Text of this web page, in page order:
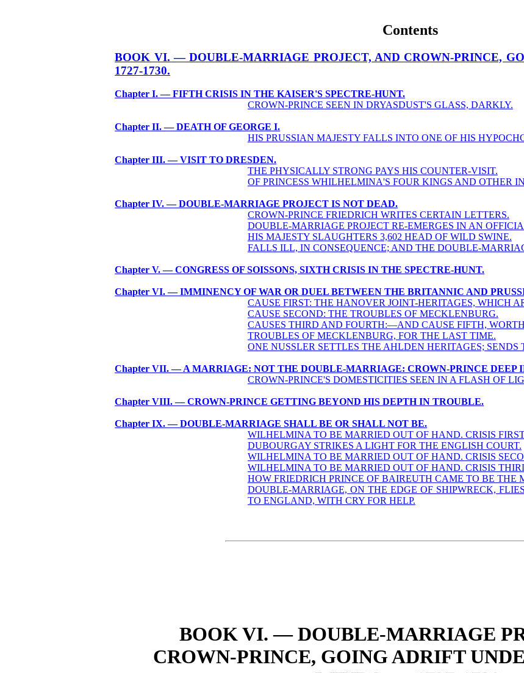
Contents
BOOK VI. — DOUBLE-MARRIAGE PROJECT, AND CROWN-PRINCE,
1727-1730.
Chapter I. — FIFTH CRISIS IN THE KAISER'S SPECTRE-HUNT.
CROWN-PRINCE SEEN IN DRYASDUST'S GLASS, DARKLY.
Chapter II. — DEATH OF GEORGE I.
HIS PRUSSIAN MAJESTY FALLS INTO ONE OF HIS
Chapter III. — VISIT TO DRESDEN.
THE PHYSICALLY STRONG PAYS HIS COUNTER-VISIT.
OF PRINCESS WHILHELMINA'S FOUR KINGS AND OTHER
Chapter IV. — DOUBLE-MARRIAGE PROJECT IS NOT DEAD.
CROWN-PRINCE FRIEDRICH WRITES CERTAIN LETTERS.
DOUBLE-MARRIAGE PROJECT RE-EMERGES IN AN
HIS MAJESTY SLAUGHTERS 3,602 HEAD OF WILD SWINE.
FALLS ILL, IN CONSEQUENCE; AND THE DOUBLE-
Chapter V. — CONGRESS OF SOISSONS, SIXTH CRISIS IN THE SPECTRE-HUNT.
Chapter VI. — IMMINENCY OF WAR OR DUEL BETWEEN THE BRITANNIC AND
CAUSE FIRST: THE HANOVER JOINT-HERITAGES, WHICH
CAUSE SECOND: THE TROUBLES OF MECKLENBURG.
CAUSES THIRD AND FOURTH:—AND CAUSE FIFTH,
TROUBLES OF MECKLENBURG, FOR THE LAST TIME.
ONE NUSSLER SETTLES THE AHLDEN HERITAGES;
Chapter VII. — A MARRIAGE: NOT THE DOUBLE-MARRIAGE: CROWN-PRINCE DEEP
CROWN-PRINCE'S DOMESTICITIES SEEN IN A FLASH OF
Chapter VIII. — CROWN-PRINCE GETTING BEYOND HIS DEPTH IN TROUBLE.
Chapter IX. — DOUBLE-MARRIAGE SHALL BE OR SHALL NOT BE.
WILHELMINA TO BE MARRIED OUT OF HAND. CRISIS
DUBOURGAY STRIKES A LIGHT FOR THE ENGLISH COURT.
WILHELMINA TO BE MARRIED OUT OF HAND. CRISIS
WILHELMINA TO BE MARRIED OUT OF HAND. CRISIS
HOW FRIEDRICH PRINCE OF BAIREUTH CAME TO BE THE
DOUBLE-MARRIAGE, ON THE EDGE OF SHIPWRECK,
TO ENGLAND, WITH CRY FOR HELP.
BOOK VI. — DOUBLE-MARRIAGE
CROWN-PRINCE, GOING ADRIFT